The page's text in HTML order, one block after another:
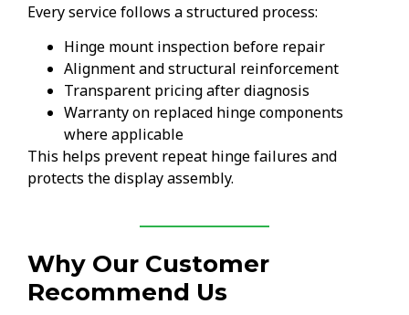
Every service follows a structured process:
Hinge mount inspection before repair
Alignment and structural reinforcement
Transparent pricing after diagnosis
Warranty on replaced hinge components
where applicable
This helps prevent repeat hinge failures and
protects the display assembly.
Why Our Customer
Recommend Us